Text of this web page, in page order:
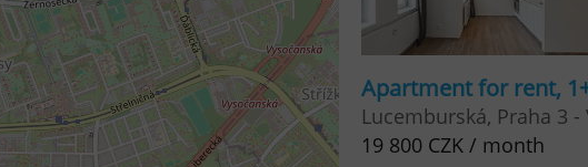
Apartment for rent,
Lucemburská, Praha 3
19 800 CZK / month